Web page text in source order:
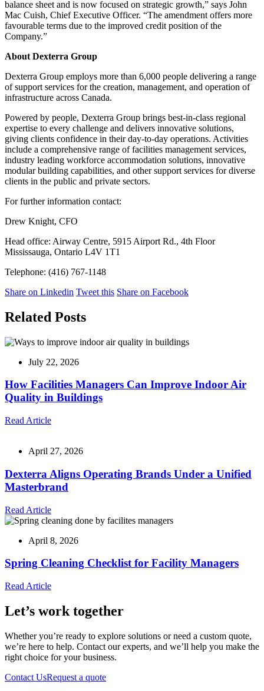
balance sheet and is now focused on strategic growth,” says John
Mac Cuish, Chief Executive Officer. “The amendment offers more
favourable terms due to the improved credit position of the
Company.”
About Dexterra Group
Dexterra Group employs more than 6,000 people delivering a range
of support services for the creation, management, and operation of
infrastructure across Canada.
Powered by people, Dexterra Group brings best-in-class regional
expertise to every challenge and delivers innovative solutions,
giving clients confidence in their day-to-day operations. Activities
include a comprehensive range of facilities management services,
industry leading workforce accommodation solutions, innovative
modular building capabilities, and other support services for diverse
clients in the public and private sectors.
For further information contact:
Drew Knight, CFO
Head office: Airway Centre, 5915 Airport Rd., 4th Floor
Mississauga, Ontario L4V 1T1
Telephone: (416) 767-1148
Share on Linkedin Tweet this Share on Facebook
Related Posts
July 22, 2026
How Facilities Managers Can Improve Indoor Air
Quality in Buildings
Read Article
April 27, 2026
Dexterra Aligns Operating Brands Under a Unified
Masterbrand
Read Article
April 8, 2026
Spring Cleaning Checklist for Facility Managers
Read Article
Let’s work together
Whether you’re ready to explore solutions or need a custom quote,
we’re here to help. Contact our experts, and we’ll help you make the
right choice for your business.
Contact UsRequest a quote